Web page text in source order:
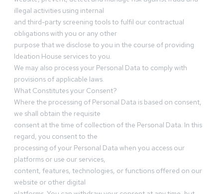
illegal activities using internal
and third-party screening tools to fulfil our contractual
obligations with you or any other
purpose that we disclose to you in the course of providing
Ideation House services to you.
We may also process your Personal Data to comply with
provisions of applicable laws.
What Constitutes your Consent?
Where the processing of Personal Data is based on consent,
we shall obtain the requisite
consent at the time of collection of the Personal Data. In this
regard, you consent to the
processing of your Personal Data when you access our
platforms or use our services,
content, features, technologies, or functions offered on our
website or other digital